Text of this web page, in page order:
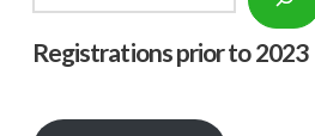
Registrations prior to 2023